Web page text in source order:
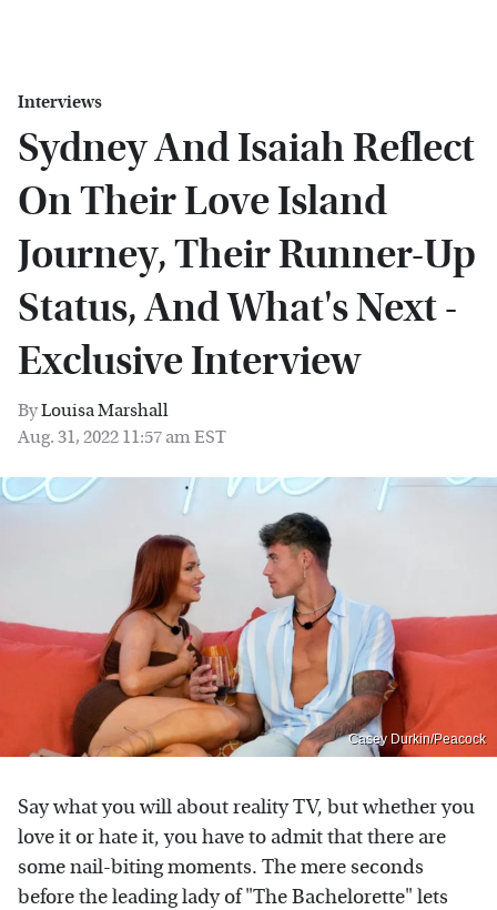
Interviews
Sydney And Isaiah Reflect
On Their Love Island
Journey, Their Runner-Up
Status, And What's Next -
Exclusive Interview
ByLouisa Marshall
Aug. 31, 2022 11:57 am EST
Casey Durkin/Peacock
Say what you will about reality TV, but whether you
love it or hate it, you have to admit that there are
some nail-biting moments. The mere seconds
before the leading lady of "The Bachelorette" lets